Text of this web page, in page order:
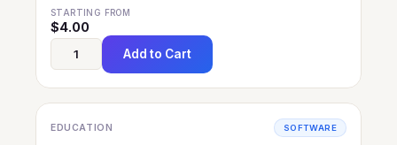
STARTING FROM
$4.00
Add to Cart
EDUCATION SOFTWARE